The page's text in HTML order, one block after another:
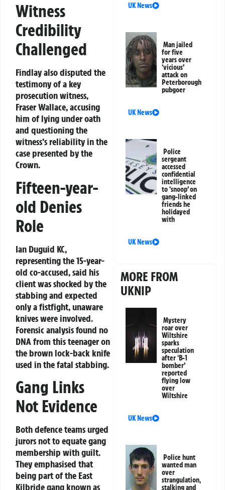
Witness
Credibility
Challenged
Findlay also disputed the
testimony of a key
prosecution witness,
Fraser Wallace, accusing
him of lying under oath
and questioning the
witness’s reliability in the
case presented by the
Crown.
Fifteen-year-
old Denies
Role
Ian Duguid KC,
representing the 15-year-
old co-accused, said his
client was shocked by the
stabbing and expected
only a fistfight, unaware
knives were involved.
Forensic analysis found no
DNA from this teenager on
the brown lock-back knife
used in the fatal stabbing.
Gang Links
Not Evidence
Both defence teams urged
jurors not to equate gang
membership with guilt.
They emphasised that
being part of the East
Kilbride gang known as
UK News
Man jailed
for five
years over
‘vicious’
attack on
Peterborough
pubgoer
UK News
Police
sergeant
accessed
confidential
intelligence
to ‘snoop’ on
gang-linked
friends he
holidayed
with
UK News
MORE FROM
UKNIP
Mystery
roar over
Wiltshire
sparks
speculation
after ‘B-1
bomber’
reported
flying low
over
Wiltshire
UK News
Police hunt
wanted man
over
strangulation,
stalking and